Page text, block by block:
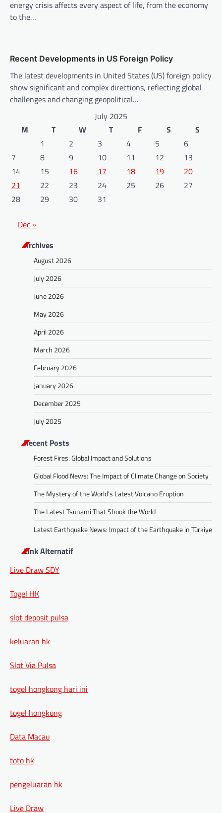
n
energy crisis affects every aspect of life, from the economy
to the…
Recent Developments in US Foreign Policy
The latest developments in United States (US) foreign policy
show significant and complex directions, reflecting global
challenges and changing geopolitical…
July 2025
M
T W T F S
S
1
2 3 4 5
6
7
8 9 10 11 12
13
14
15 16 17 18 19
20
21
22 23 24 25 26
27
28
29 30 31
Dec »
Archives
August 2026
July 2026
June 2026
May 2026
April 2026
March 2026
February 2026
January 2026
December 2025
July 2025
Recent Posts
Forest Fires: Global Impact and Solutions
Global Flood News: The Impact of Climate Change on Society
The Mystery of the World’s Latest Volcano Eruption
The Latest Tsunami That Shook the World
Latest Earthquake News: Impact of the Earthquake in Türkiye
Link Alternatif
Live Draw SDY
Togel HK
slot deposit pulsa
keluaran hk
Slot Via Pulsa
togel hongkong hari ini
togel hongkong
Data Macau
toto hk
pengeluaran hk
Live Draw